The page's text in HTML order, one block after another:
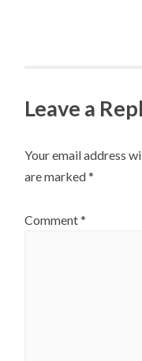
Leave a
Your email address
are marked*
Comment*